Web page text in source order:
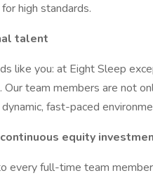
high standards.
talent
like you: at Eight Sleep
Our team members are not
fast-paced
equity
every full-time team